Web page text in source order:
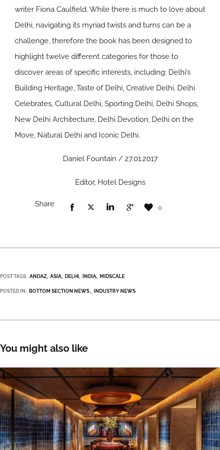
writer Fiona Caulfield. While there is much to love about
Delhi, navigating its myriad twists and turns can be a
challenge, therefore the book has been designed to
highlight twelve different categories for those to
discover areas of specific interests, including: Delhi’s
Building Heritage, Taste of Delhi, Creative Delhi, Delhi
Celebrates, Cultural Delhi, Sporting Delhi, Delhi Shops,
New Delhi Architecture, Delhi Devotion, Delhi on the
Move, Natural Delhi and Iconic Delhi.
Daniel Fountain / 27.01.2017
Editor, Hotel Designs
Share 0
POST TAGS: ANDAZ ASIA DELHI INDIA MIDSCALE
POSTED IN: BOTTOM SECTION NEWS INDUSTRY NEWS
You might also like